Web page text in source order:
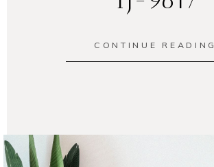
CONTINUE READING